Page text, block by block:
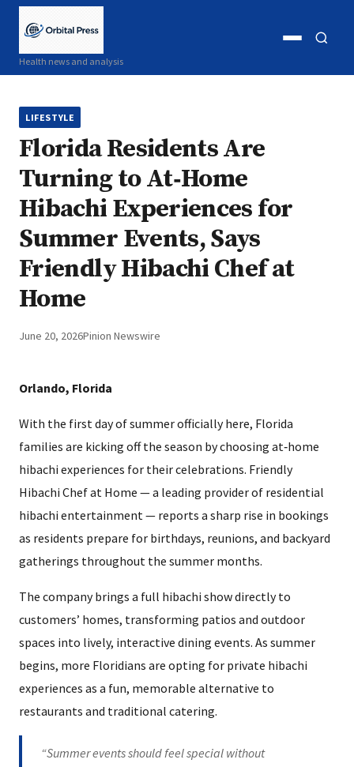
Health news and analysis
Open
LIFESTYLE
Florida Residents Are
Turning to At‑Home
Hibachi Experiences for
Summer Events, Says
Friendly Hibachi Chef at
Home
June 20, 2026Pinion Newswire
Orlando, Florida
With the first day of summer officially here, Florida
families are kicking off the season by choosing at‑home
hibachi experiences for their celebrations. Friendly
Hibachi Chef at Home — a leading provider of residential
hibachi entertainment — reports a sharp rise in bookings
as residents prepare for birthdays, reunions, and backyard
gatherings throughout the summer months.
The company brings a full hibachi show directly to
customers’ homes, transforming patios and outdoor
spaces into lively, interactive dining events. As summer
begins, more Floridians are opting for private hibachi
experiences as a fun, memorable alternative to
restaurants and traditional catering.
“Summer events should feel special without